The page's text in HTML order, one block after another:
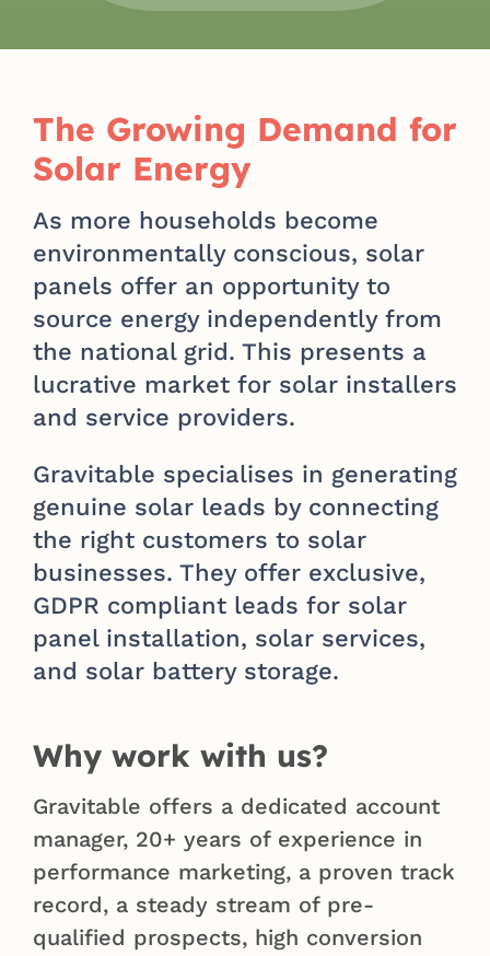
The Growing Demand for
Solar Energy
As more households become
environmentally conscious, solar
panels offer an opportunity to
source energy independently from
the national grid. This presents a
lucrative market for solar installers
and service providers.
Gravitable specialises in generating
genuine solar leads by connecting
the right customers to solar
businesses. They offer exclusive,
GDPR compliant leads for solar
panel installation, solar services,
and solar battery storage.
Why work with us?
Gravitable offers a dedicated account
manager, 20+ years of experience in
performance marketing, a proven track
record, a steady stream of pre-
qualified prospects, high conversion